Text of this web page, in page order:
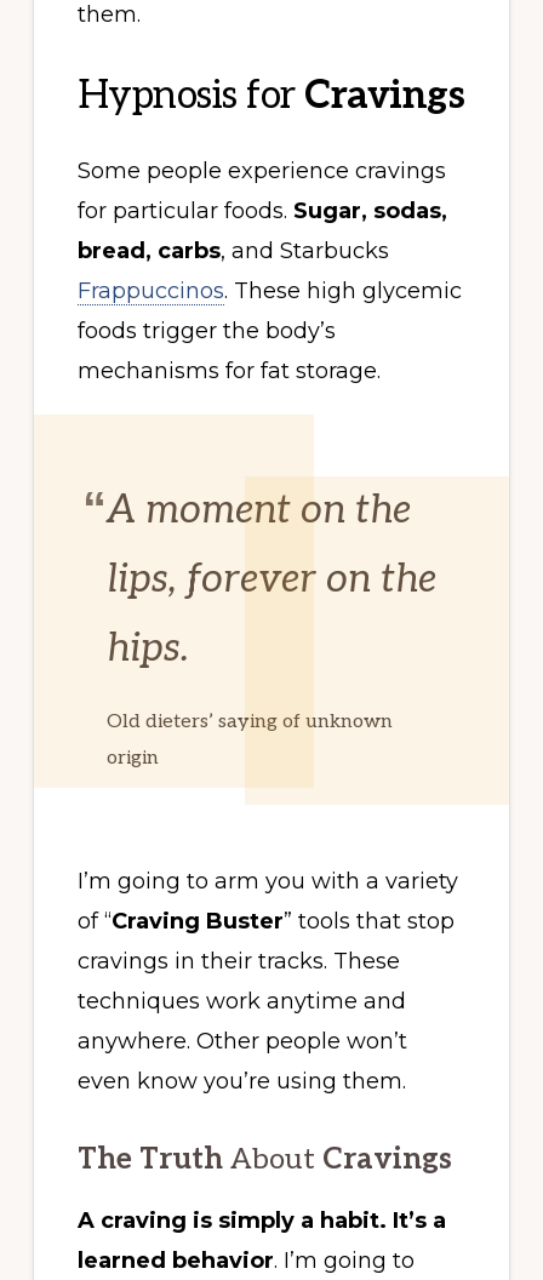
them.
Hypnosis for Cravings
Some people experience cravings
for particular foods. Sugar, sodas,
bread, carbs, and Starbucks
Frappuccinos. These high glycemic
foods trigger the body’s
mechanisms for fat storage.
A moment on the
lips, forever on the
hips.
Old dieters’ saying of unknown
origin
I’m going to arm you with a variety
of “Craving Buster” tools that stop
cravings in their tracks. These
techniques work anytime and
anywhere. Other people won’t
even know you’re using them.
The TruthAbout Cravings
A craving is simply a habit. It’s a
learned behavior. I’m going to